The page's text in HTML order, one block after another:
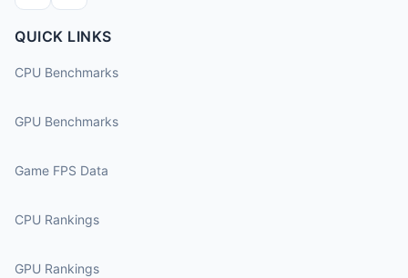
QUICK LINKS
CPU Benchmarks
GPU Benchmarks
Game FPS Data
CPU Rankings
GPU Rankings